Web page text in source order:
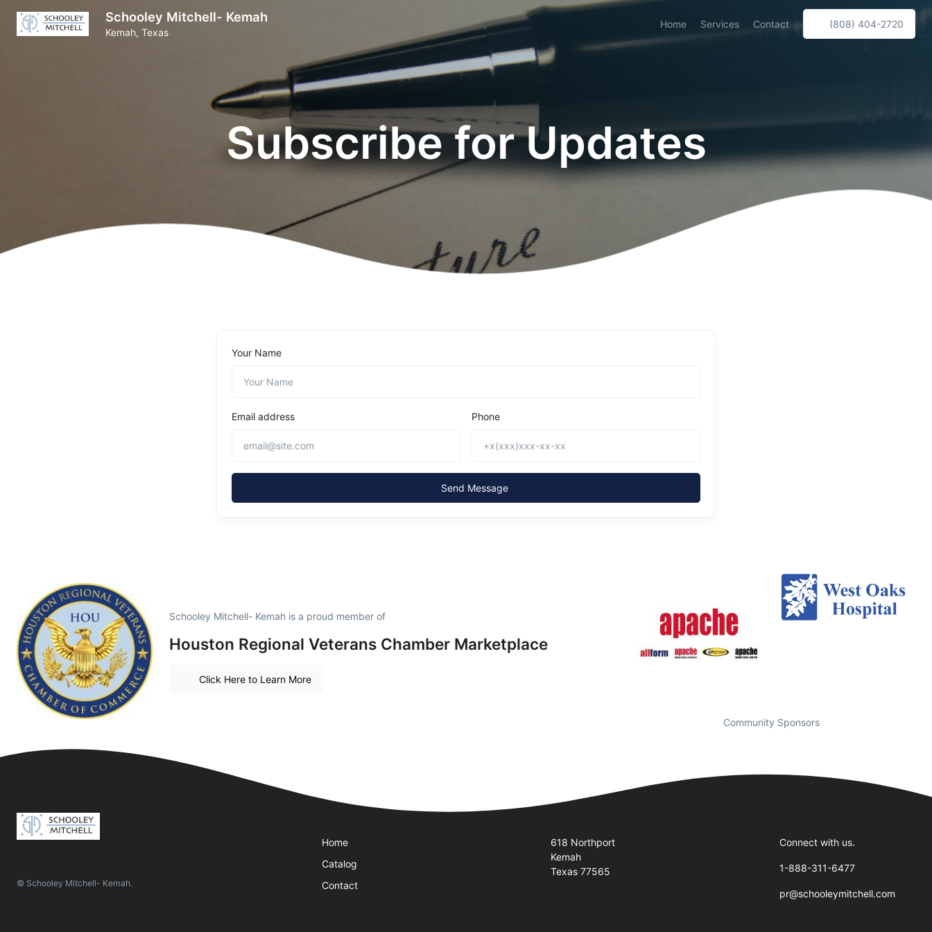
Schooley Mitchell- Kemah
Kemah, Texas
Home Services Contact (808) 404-2720
Subscribe for Updates
Your Name
Email address Phone
Send Message
Schooley Mitchell- Kemah is a proud member of
Houston Regional Veterans Chamber Marketplace
Click Here to Learn More
Community Sponsors
© Schooley Mitchell- Kemah.
Home
Catalog
Contact
618 Northport
Kemah
Texas 77565
Connect with us.
1-888-311-6477
pr@schooleymitchell.com